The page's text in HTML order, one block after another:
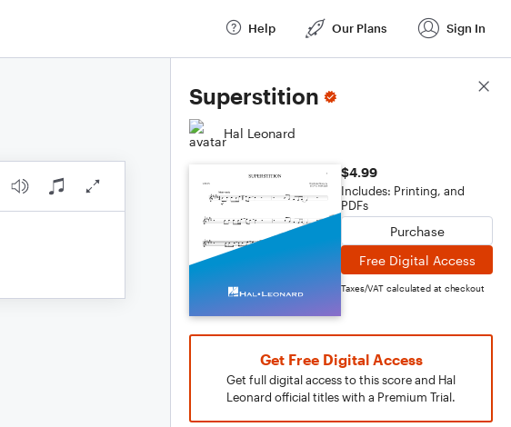
Help Our Plans Sign In
Superstition
Hal Leonard
$4.99
Includes: Printing, and
PDFs
Purchase
Free Digital Access
Taxes/VAT calculated at checkout
Get Free Digital Access
Get full digital access to this score and Hal
Leonard official titles with a Premium Trial.
Score Details